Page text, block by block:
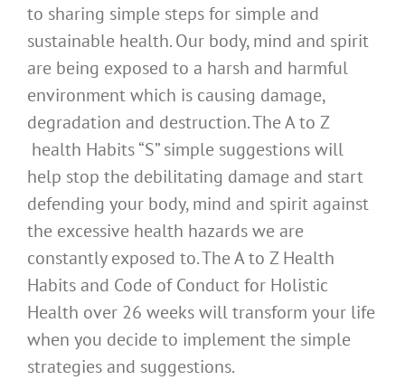
to sharing simple steps for simple and
sustainable health. Our body, mind and spirit
are being exposed to a harsh and harmful
environment which is causing damage,
degradation and destruction. The A to Z
health Habits “S” simple suggestions will
help stop the debilitating damage and start
defending your body, mind and spirit against
the excessive health hazards we are
constantly exposed to. The A to Z Health
Habits and Code of Conduct for Holistic
Health over 26 weeks will transform your life
when you decide to implement the simple
strategies and suggestions.